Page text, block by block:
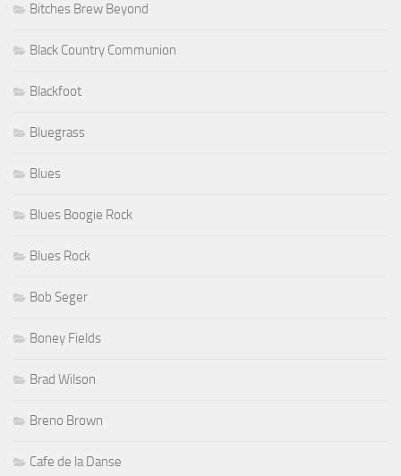
Bitches Brew Beyond
Black Country Communion
Blackfoot
Bluegrass
Blues
Blues Boogie Rock
Blues Rock
Bob Seger
Boney Fields
Brad Wilson
Breno Brown
Cafe de la Danse